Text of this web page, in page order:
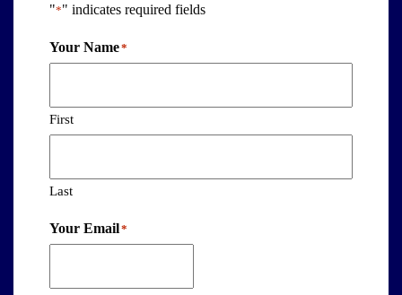
"*" indicates required fields
Your Name*
First
Last
Your Email*